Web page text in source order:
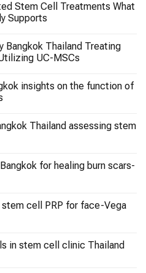
Stem Cell Treatments What
Supports
Bangkok Thailand Treating
UC-MSCs
insights on the function of
Thailand assessing stem
for healing burn scars-
cell PRP for face-Vega
in stem cell clinic Thailand